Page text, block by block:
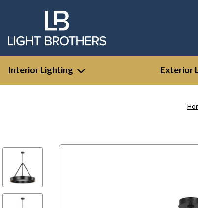
Interior Lighting Exterior